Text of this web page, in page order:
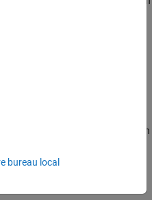
the following tasks:
third-party tools to a user-chosen
bureau local